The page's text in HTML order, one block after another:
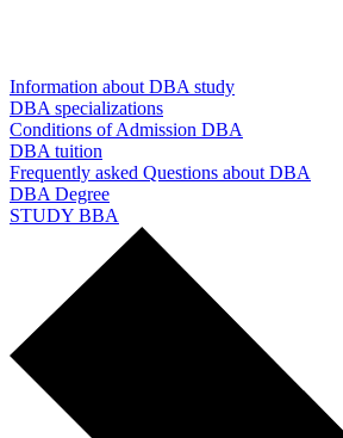
Information about DBA study
DBA specializations
Conditions of Admission DBA
DBA tuition
Frequently asked Questions about DBA
DBA Degree
STUDY BBA